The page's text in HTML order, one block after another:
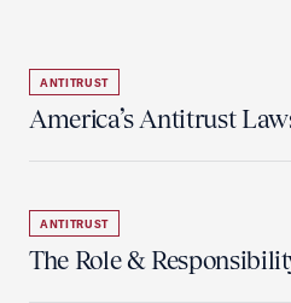
ANTITRUST
America’s Antitrust
ANTITRUST
The Role &